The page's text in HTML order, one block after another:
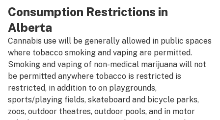
Consumption Restrictions in
Alberta
Cannabis use will be generally allowed in public spaces
where tobacco smoking and vaping are permitted.
Smoking and vaping of non-medical marijuana will not
be permitted anywhere tobacco is restricted is
restricted, in addition to on playgrounds,
sports/playing fields, skateboard and bicycle parks,
zoos, outdoor theatres, outdoor pools, and in motor